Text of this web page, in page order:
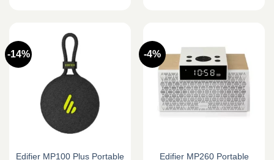
-14%
Edifier MP100 Plus Portable
-4%
Edifier MP260 Portable